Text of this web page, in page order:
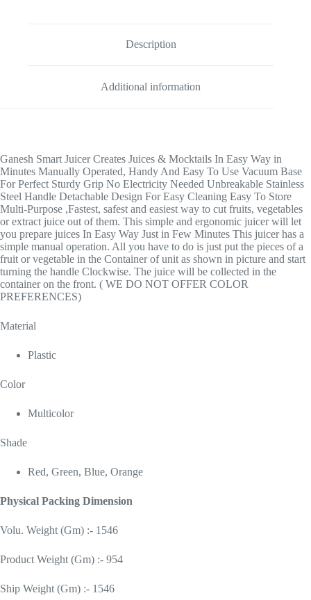
Description
Additional information
Ganesh Smart Juicer Creates Juices & Mocktails In Easy Way in
Minutes Manually Operated, Handy And Easy To Use Vacuum Base
For Perfect Sturdy Grip No Electricity Needed Unbreakable Stainless
Steel Handle Detachable Design For Easy Cleaning Easy To Store
Multi-Purpose ,Fastest, safest and easiest way to cut fruits, vegetables
or extract juice out of them. This simple and ergonomic juicer will let
you prepare juices In Easy Way Just in Few Minutes This juicer has a
simple manual operation. All you have to do is just put the pieces of a
fruit or vegetable in the Container of unit as shown in picture and start
turning the handle Clockwise. The juice will be collected in the
container on the front. ( WE DO NOT OFFER COLOR
PREFERENCES)
Material
Plastic
Color
Multicolor
Shade
Red, Green, Blue, Orange
Physical Packing Dimension
Volu. Weight (Gm) :- 1546
Product Weight (Gm) :- 954
Ship Weight (Gm) :- 1546